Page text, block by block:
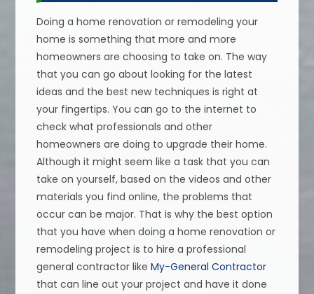
Doing a home renovation or remodeling your
home is something that more and more
homeowners are choosing to take on. The way
that you can go about looking for the latest
ideas and the best new techniques is right at
your fingertips. You can go to the internet to
check what professionals and other
homeowners are doing to upgrade their home.
Although it might seem like a task that you can
take on yourself, based on the videos and other
materials you find online, the problems that
occur can be major. That is why the best option
that you have when doing a home renovation or
remodeling project is to hire a professional
general contractor likeMy-General Contractor
that can line out your project and have it done